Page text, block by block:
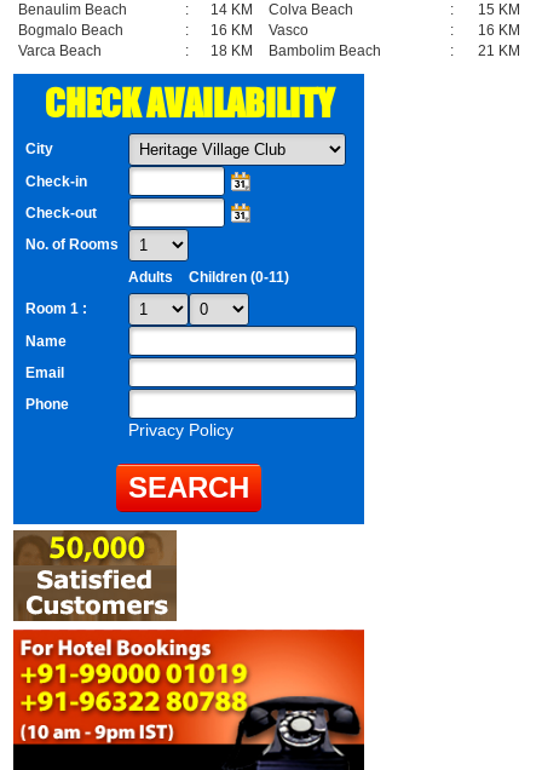
Benaulim Beach
: 14 KM Colva Beach :
15 KM
Bogmalo Beach
: 16 KM Vasco :
16 KM
Varca Beach
: 18 KM Bambolim Beach : 21 KM
CHECK AVAILABILITY
City
Check-in
Check-out
No. of Rooms
Adults
Children (0-11)
Room 1 :
Name
Email
Phone
Privacy Policy